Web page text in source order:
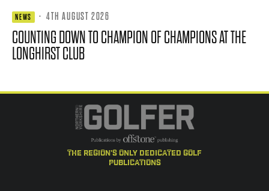
NEWS · 4TH AUGUST 2026
COUNTING DOWN TO CHAMPION OF CHAMPIONS AT THE
LONGHIRST CLUB
the region's only dedicated golf
publications